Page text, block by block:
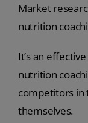
Market
nutrition
It’s an
nutrition
competitors in
themselves.